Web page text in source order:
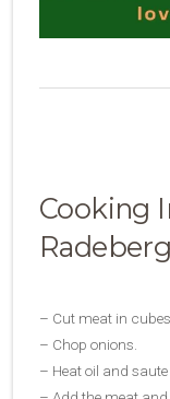
Cooking
– Cut meat in
– Chop onions.
– Heat oil and